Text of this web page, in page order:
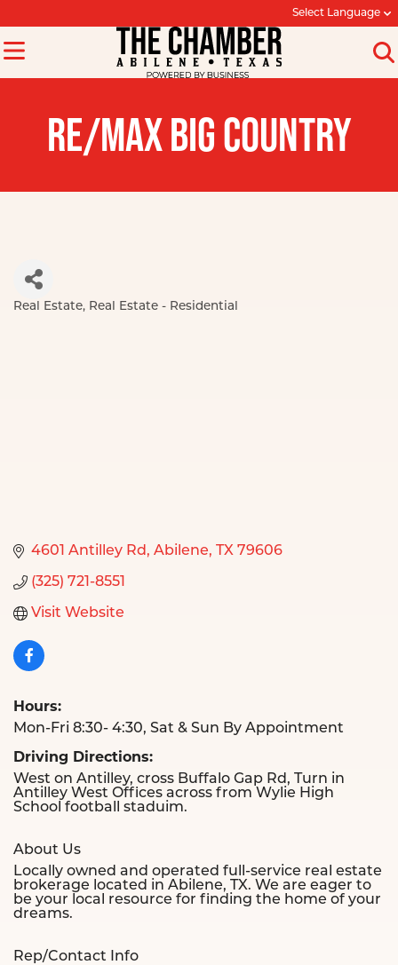
Select Language
RE/MAX BIG COUNTRY
Real Estate Real Estate - Residential
4601 Antilley Rd Abilene TX 79606
(325) 721-8551
Visit Website
Hours:
Mon-Fri 8:30- 4:30, Sat & Sun By Appointment
Driving Directions:
West on Antilley, cross Buffalo Gap Rd, Turn in
Antilley West Offices across from Wylie High
School football staduim.
About Us
Locally owned and operated full-service real estate
brokerage located in Abilene, TX. We are eager to
be your local resource for finding the home of your
dreams.
Rep/Contact Info